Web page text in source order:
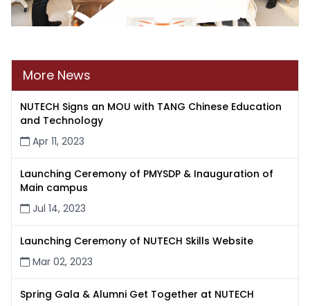
More News
NUTECH Signs an MOU with TANG Chinese Education
and Technology
Apr 11, 2023
Launching Ceremony of PMYSDP & Inauguration of
Main campus
Jul 14, 2023
Launching Ceremony of NUTECH Skills Website
Mar 02, 2023
Spring Gala & Alumni Get Together at NUTECH